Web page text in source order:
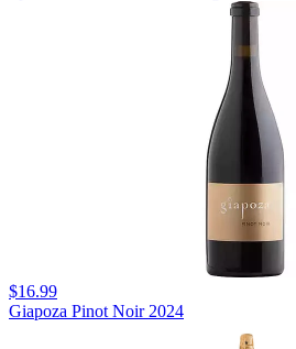
$16.99
Giapoza Pinot Noir 2024